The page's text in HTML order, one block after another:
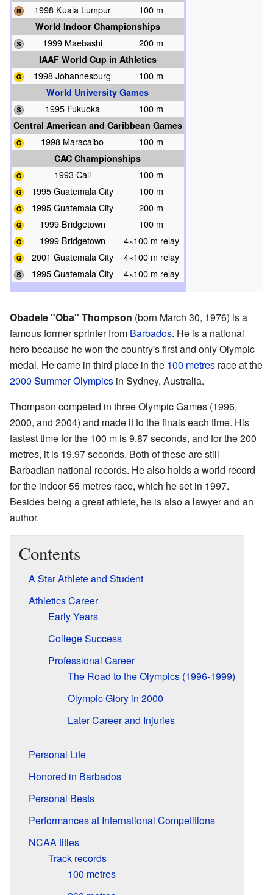
1998 Kuala Lumpur
100 m
World Indoor Championships
1999 Maebashi
200 m
IAAF World Cup in Athletics
1998 Johannesburg
100 m
World University Games
1995 Fukuoka
100 m
Central American and Caribbean Games
1998 Maracaibo
100 m
CAC Championships
1993 Cali
100 m
1995 Guatemala City
100 m
1995 Guatemala City
200 m
1999 Bridgetown
100 m
1999 Bridgetown
4×100 m relay
2001 Guatemala City
4×100 m relay
1995 Guatemala City
4×100 m relay
Obadele "Oba" Thompson (born March 30, 1976) is a
famous former sprinter from Barbados. He is a national
hero because he won the country's first and only Olympic
medal. He came in third place in the 100 metres race at the
2000 Summer Olympics in Sydney, Australia.
Thompson competed in three Olympic Games (1996,
2000, and 2004) and made it to the finals each time. His
fastest time for the 100 m is 9.87 seconds, and for the 200
metres, it is 19.97 seconds. Both of these are still
Barbadian national records. He also holds a world record
for the indoor 55 metres race, which he set in 1997.
Besides being a great athlete, he is also a lawyer and an
author.
Contents
A Star Athlete and Student
Athletics Career
Early Years
College Success
Professional Career
The Road to the Olympics (1996-1999)
Olympic Glory in 2000
Later Career and Injuries
Personal Life
Honored in Barbados
Personal Bests
Performances at International Competitions
NCAA titles
Track records
100 metres